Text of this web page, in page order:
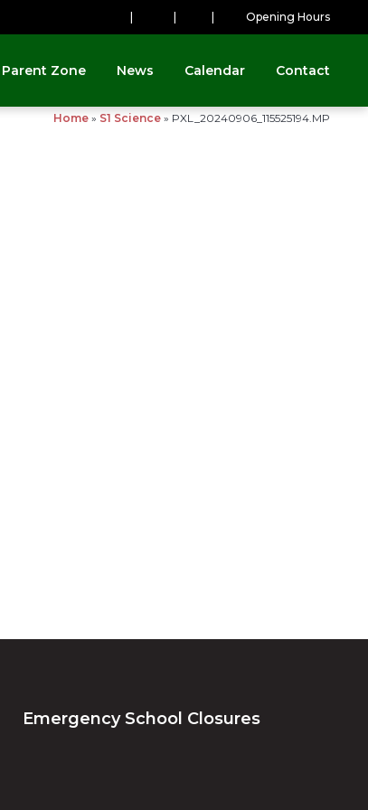
Opening Hours
Parent Zone News Calendar Contact
Home » S1 Science » PXL_20240906_115525194.MP
Emergency School Closures